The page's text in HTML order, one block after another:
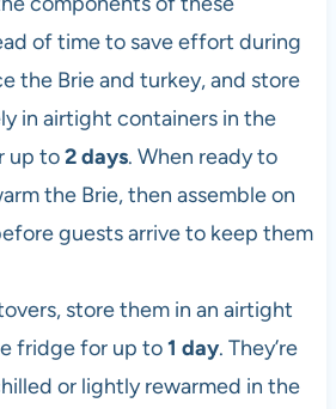
of time to save effort during
the Brie and turkey, and store
in airtight containers in the
up to2 days. When ready to
the Brie, then assemble on
guests arrive to keep them
store them in an airtight
fridge for up to1 day. They’re
or lightly rewarmed in the